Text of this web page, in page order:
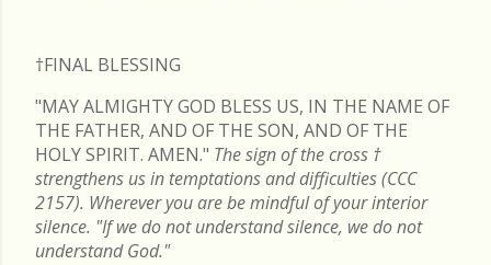
†FINAL BLESSING
"MAY ALMIGHTY GOD BLESS US, IN THE NAME OF
THE FATHER, AND OF THE SON, AND OF THE
HOLY SPIRIT. AMEN." The sign of the cross †
strengthens us in temptations and difficulties (CCC
2157). Wherever you are be mindful of your interior
silence. "If we do not understand silence, we do not
understand God."